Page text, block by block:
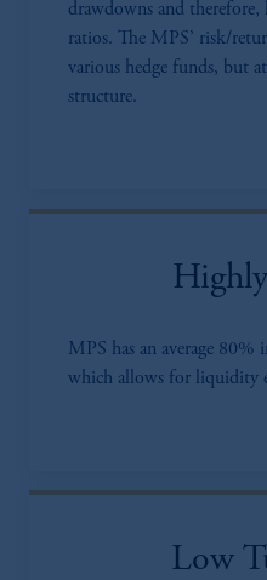
drawdowns and therefore,
ratios. The MPS’ risk/
various hedge funds, but
structure.
MPS has an average 80%
which allows for liquidity
Low